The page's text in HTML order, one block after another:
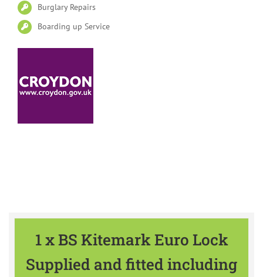
Burglary Repairs
Boarding up Service
1 x BS Kitemark Euro Lock
Supplied and fitted including